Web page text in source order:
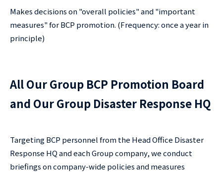
Makes decisions on "overall policies" and "important
measures" for BCP promotion. (Frequency: once a year in
principle)
All Our Group BCP Promotion Board
and Our Group Disaster Response HQ
Targeting BCP personnel from the Head Office Disaster
Response HQ and each Group company, we conduct
briefings on company-wide policies and measures